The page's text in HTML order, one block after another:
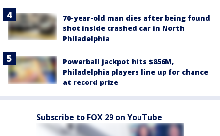
70-year-old man dies after being found
shot inside crashed car in North
Philadelphia
Powerball jackpot hits $856M,
Philadelphia players line up for chance
at record prize
Subscribe to FOX 29 on YouTube